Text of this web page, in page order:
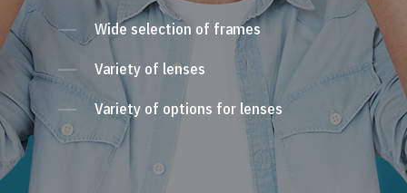
Wide selection of frames
Variety of lenses
Variety of options for lenses